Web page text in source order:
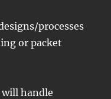
processes
or packet
will handle